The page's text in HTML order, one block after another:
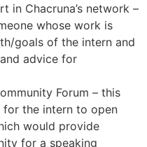
in Chacruna’s network –
whose work is
goals of the intern and
advice for
Forum – this
the intern to open
would provide
for a speaking